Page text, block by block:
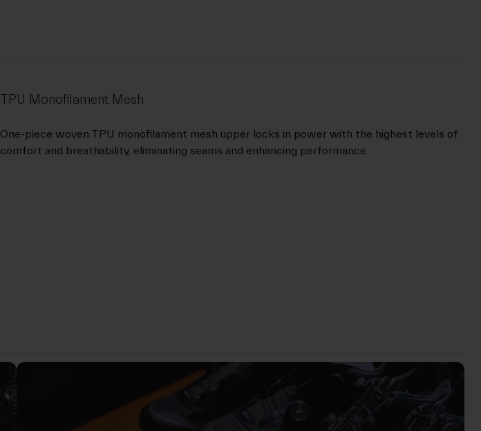
TPU Monofilament Mesh
One-piece woven TPU monofilament mesh upper locks in power with the highest levels of
comfort and breathability, eliminating seams and enhancing performance.